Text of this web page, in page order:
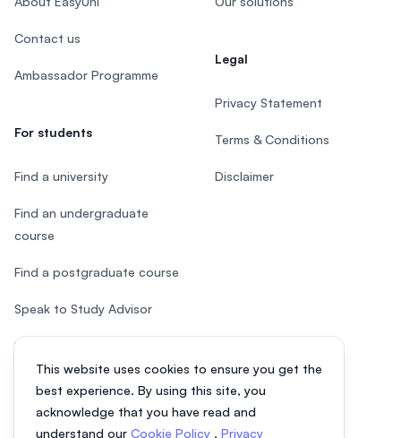
This website uses cookies to ensure you get the
best experience. By using this site, you
acknowledge that you have read and
understand our Cookie Policy , Privacy
Contact us
Ambassador Programme
For students
Find a university
Find an undergraduate
course
Find a postgraduate course
Speak to Study Advisor
Study in Malaysia
Legal
Privacy Statement
Terms & Conditions
Disclaimer